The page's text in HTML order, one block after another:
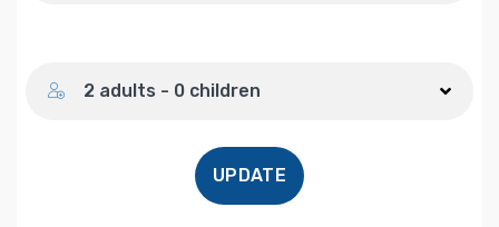
2 adults - 0 children
UPDATE